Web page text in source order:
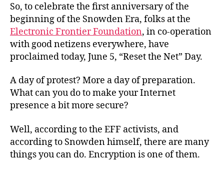
So, to celebrate the first anniversary of the
beginning of the Snowden Era, folks at the
Electronic Frontier Foundation, in co-operation
with good netizens everywhere, have
proclaimed today, June 5, “Reset the Net” Day.
A day of protest? More a day of preparation.
What can you do to make your Internet
presence a bit more secure?
Well, according to the EFF activists, and
according to Snowden himself, there are many
things you can do. Encryption is one of them.